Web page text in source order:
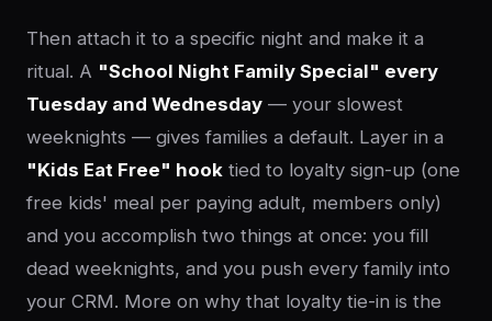
Then attach it to a specific night and make it a
ritual. A "School Night Family Special" every
Tuesday and Wednesday — your slowest
weeknights — gives families a default. Layer in a
"Kids Eat Free" hook tied to loyalty sign-up (one
free kids' meal per paying adult, members only)
and you accomplish two things at once: you fill
dead weeknights, and you push every family into
your CRM. More on why that loyalty tie-in is the